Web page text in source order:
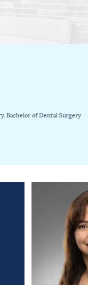
Bachelor of Dental Surgery